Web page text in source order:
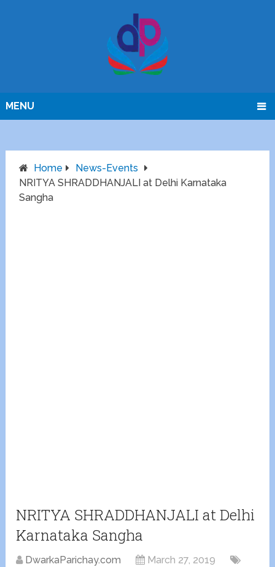
MENU
Home
News-Events
NRITYA SHRADDHANJALI at Delhi Karnataka
Sangha
NRITYA SHRADDHANJALI at Delhi
Karnataka Sangha
DwarkaParichay.com
March 27, 2019